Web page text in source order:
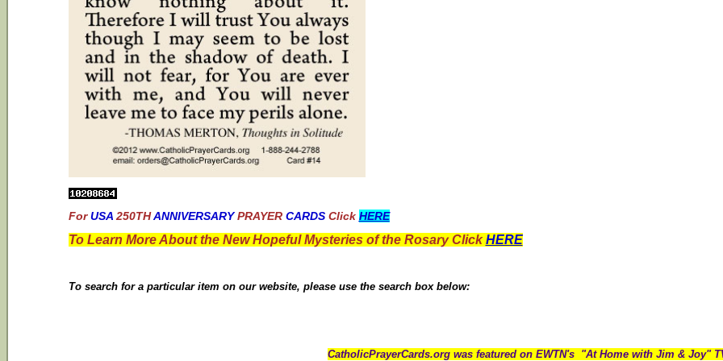
For USA 250TH ANNIVERSARY PRAYER CARDS Click HERE
To Learn More About the New Hopeful Mysteries of the Rosary ClickHERE
To search for a particular item on our website, please use the search box below:
CatholicPrayerCards.org was featured on EWTN's "At Home with Jim & Joy"